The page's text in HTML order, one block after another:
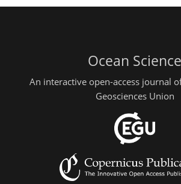
Ocean Science
An interactive open-access journal
Geosciences Union